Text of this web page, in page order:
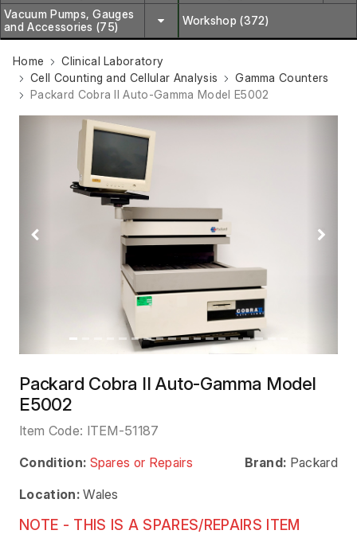
Vacuum Pumps, Gauges
and Accessories (75)
Workshop (372)
Home
Clinical Laboratory
Cell Counting and Cellular Analysis
Gamma Counters
Packard Cobra II Auto-Gamma Model E5002
Previous Next
Packard Cobra II Auto-Gamma Model
E5002
Item Code: ITEM-51187
Condition: Spares or Repairs Brand: Packard
Location: Wales
NOTE - THIS IS A SPARES/REPAIRS ITEM